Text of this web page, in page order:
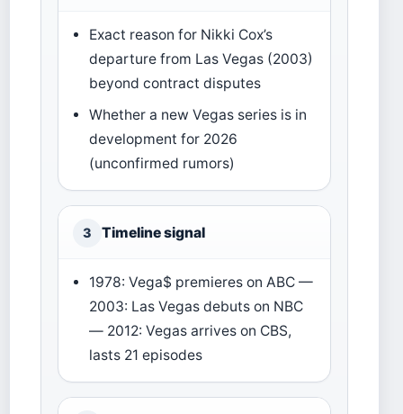
Exact reason for Nikki Cox’s
departure from Las Vegas (2003)
beyond contract disputes
Whether a new Vegas series is in
development for 2026
(unconfirmed rumors)
3 Timeline signal
1978: Vega$ premieres on ABC —
2003: Las Vegas debuts on NBC
— 2012: Vegas arrives on CBS,
lasts 21 episodes